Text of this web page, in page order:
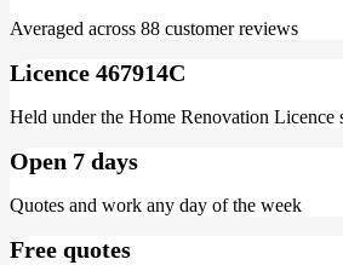
Averaged across 88 customer reviews
Licence 467914C
Held under the Home Renovation Licence
Open 7 days
Quotes and work any day of the week
Free quotes